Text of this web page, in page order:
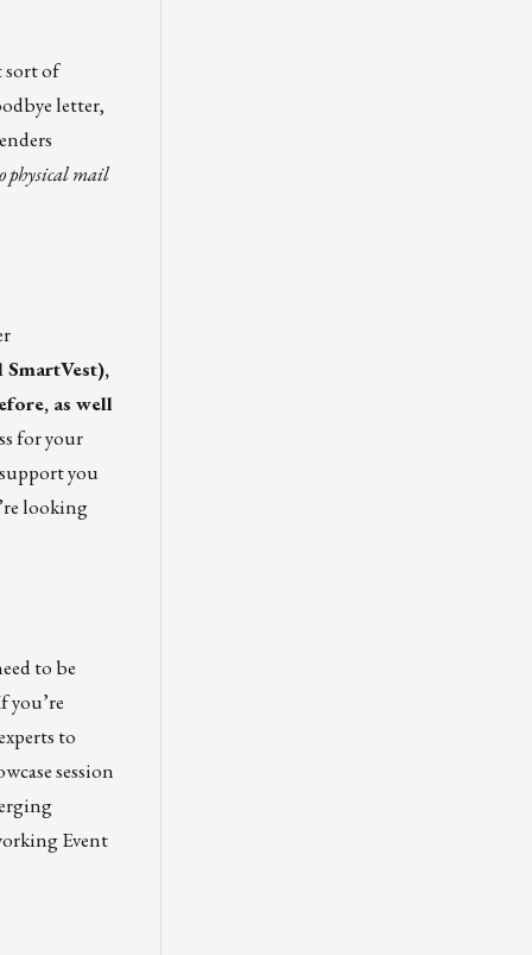
sort of
letter,
physical mail
as well
for your
you
looking
to be
you’re
to
session
Event